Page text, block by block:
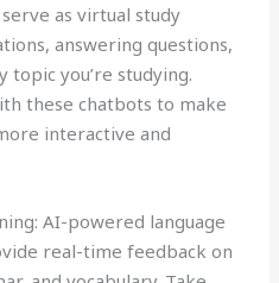
serve as virtual study
answering questions,
topic you’re studying.
these chatbots to make
interactive and
AI-powered language
real-time feedback on